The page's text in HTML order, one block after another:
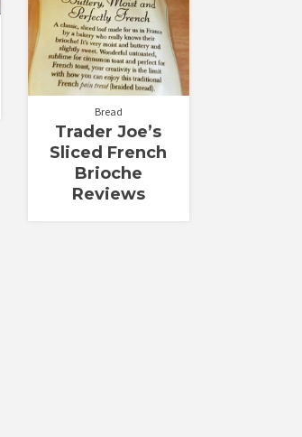
Bread
Trader Joe’s
Sliced French
Brioche
Reviews